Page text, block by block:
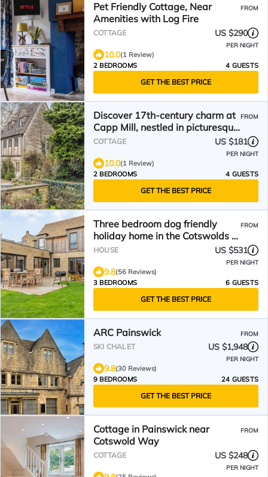
Pet Friendly Cottage, Near
Amenities with Log Fire
FROM
COTTAGE US $290
PER NIGHT
10.0(1 Review)
2 BEDROOMS
4 GUESTS
GET THE BEST PRICE
Discover 17th-century charm at
Capp Mill, nestled in picturesque
grounds.
FROM
COTTAGE US $181
PER NIGHT
10.0(1 Review)
2 BEDROOMS
4 GUESTS
GET THE BEST PRICE
Three bedroom dog friendly
holiday home in the Cotswolds -
The New Bakehouse
FROM
HOUSE US $531
PER NIGHT
9.8(56 Reviews)
3 BEDROOMS
6 GUESTS
GET THE BEST PRICE
ARC Painswick FROM
SKI CHALET US $1,948
PER NIGHT
9.8(30 Reviews)
9 BEDROOMS
24 GUESTS
GET THE BEST PRICE
Cottage in Painswick near
Cotswold Way
FROM
COTTAGE US $248
PER NIGHT